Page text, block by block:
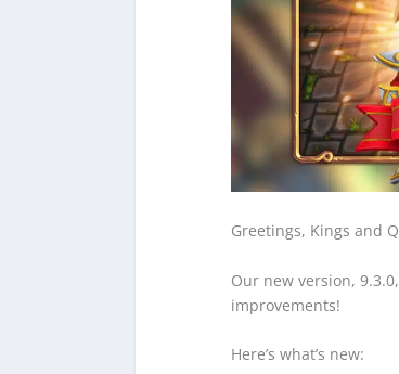
Greetings, Kings and
Our new version,
improvements!
Here’s what’s new: